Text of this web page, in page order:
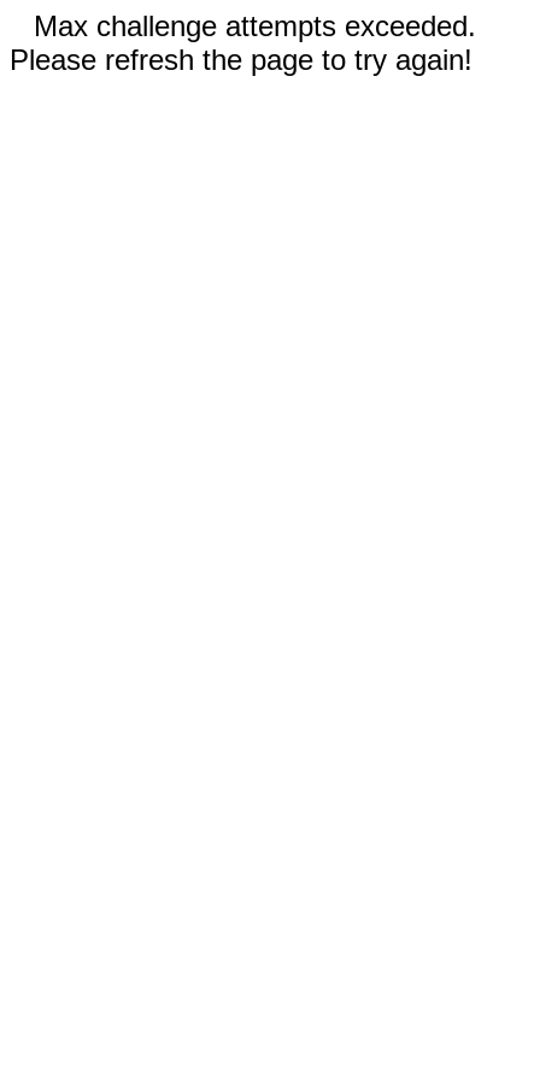
Max challenge attempts exceeded.
Please refresh the page to try again!